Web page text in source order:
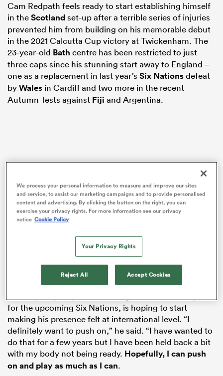
Cam Redpath feels ready to start establishing himself
in theScotlandset-up after a terrible series of injuries
prevented him from building on his memorable debut
in the 2021 Calcutta Cup victory at Twickenham. The
23-year-old Bath centre has been restricted to just
three caps since his stunning start away to England –
one as a replacement in last year’s Six Nationsdefeat
byWales in Cardiff and two more in the recent
Autumn Tests against Fiji and Argentina.
Having finally started to enjoy an injury-free run this
for the upcoming Six Nations, is hoping to start
making his presence felt at international level. “I
definitely want to push on,” he said. “I have wanted to
do that for a few years but I have been held back a bit
with my body not being ready. Hopefully, I can push
on and play as much as I can.
We process your personal information to measure and improve our sites
and service, to assist our marketing campaigns and to provide personalised
content and advertising. By clicking the button on the right, you can
exercise your privacy rights. For more information see our privacy
notice Cookie Policy
Your Privacy Rights
Reject All Accept Cookies